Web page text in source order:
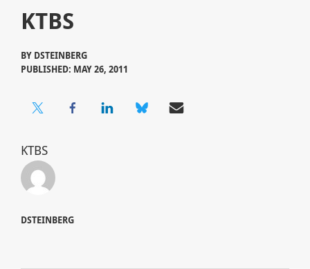
KTBS
BY DSTEINBERG
PUBLISHED: MAY 26, 2011
KTBS
DSTEINBERG